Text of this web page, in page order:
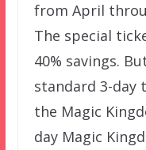
from April
The special
40% savings.
standard 3-day
the Magic
day Magic